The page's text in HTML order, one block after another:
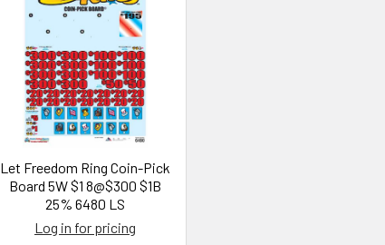
Let Freedom Ring Coin-Pick
Board 5W $1 8@$300 $1B
25% 6480 LS
Log in for pricing